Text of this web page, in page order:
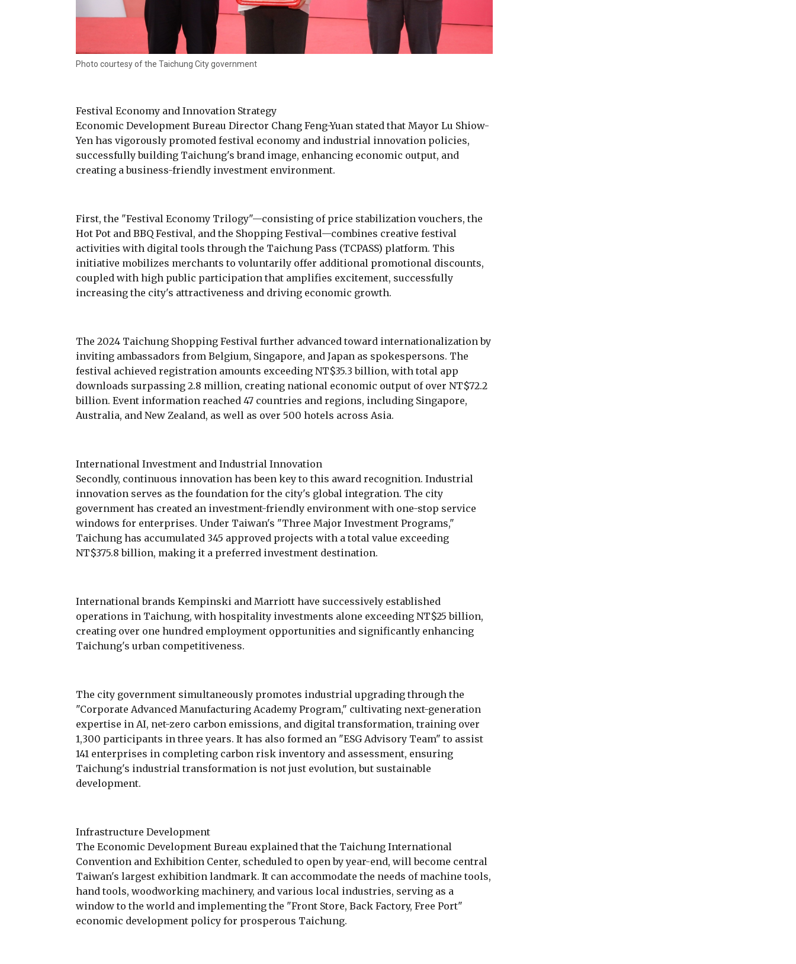
Photo courtesy of the Taichung City government
Festival Economy and Innovation Strategy
Economic Development Bureau Director Chang Feng-Yuan stated that Mayor Lu Shiow-
Yen has vigorously promoted festival economy and industrial innovation policies,
successfully building Taichung's brand image, enhancing economic output, and
creating a business-friendly investment environment.
First, the "Festival Economy Trilogy"—consisting of price stabilization vouchers, the
Hot Pot and BBQ Festival, and the Shopping Festival—combines creative festival
activities with digital tools through the Taichung Pass (TCPASS) platform. This
initiative mobilizes merchants to voluntarily offer additional promotional discounts,
coupled with high public participation that amplifies excitement, successfully
increasing the city's attractiveness and driving economic growth.
The 2024 Taichung Shopping Festival further advanced toward internationalization by
inviting ambassadors from Belgium, Singapore, and Japan as spokespersons. The
festival achieved registration amounts exceeding NT$35.3 billion, with total app
downloads surpassing 2.8 million, creating national economic output of over NT$72.2
billion. Event information reached 47 countries and regions, including Singapore,
Australia, and New Zealand, as well as over 500 hotels across Asia.
International Investment and Industrial Innovation
Secondly, continuous innovation has been key to this award recognition. Industrial
innovation serves as the foundation for the city's global integration. The city
government has created an investment-friendly environment with one-stop service
windows for enterprises. Under Taiwan's "Three Major Investment Programs,"
Taichung has accumulated 345 approved projects with a total value exceeding
NT$375.8 billion, making it a preferred investment destination.
International brands Kempinski and Marriott have successively established
operations in Taichung, with hospitality investments alone exceeding NT$25 billion,
creating over one hundred employment opportunities and significantly enhancing
Taichung's urban competitiveness.
The city government simultaneously promotes industrial upgrading through the
"Corporate Advanced Manufacturing Academy Program," cultivating next-generation
expertise in AI, net-zero carbon emissions, and digital transformation, training over
1,300 participants in three years. It has also formed an "ESG Advisory Team" to assist
141 enterprises in completing carbon risk inventory and assessment, ensuring
Taichung's industrial transformation is not just evolution, but sustainable
development.
Infrastructure Development
The Economic Development Bureau explained that the Taichung International
Convention and Exhibition Center, scheduled to open by year-end, will become central
Taiwan's largest exhibition landmark. It can accommodate the needs of machine tools,
hand tools, woodworking machinery, and various local industries, serving as a
window to the world and implementing the "Front Store, Back Factory, Free Port"
economic development policy for prosperous Taichung.